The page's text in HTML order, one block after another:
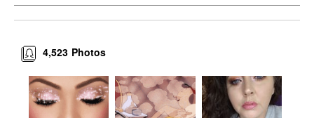
Photos
4,523